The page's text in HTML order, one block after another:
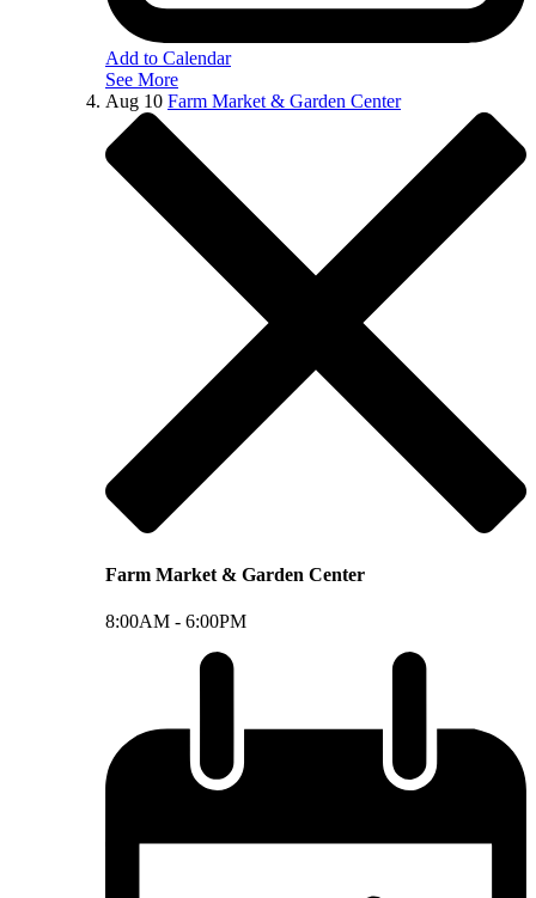
Add to Calendar
See More
Aug 10 Farm Market & Garden Center
Farm Market & Garden Center
8:00AM - 6:00PM